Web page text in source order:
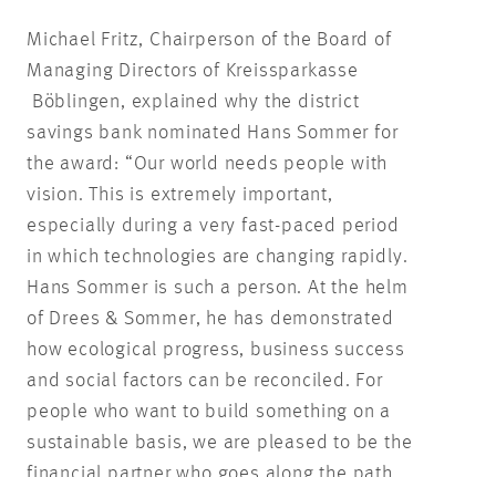
Michael Fritz, Chairperson of the Board of
Managing Directors of Kreissparkasse
Böblingen, explained why the district
savings bank nominated Hans Sommer for
the award: “Our world needs people with
vision. This is extremely important,
especially during a very fast-paced period
in which technologies are changing rapidly.
Hans Sommer is such a person. At the helm
of Drees & Sommer, he has demonstrated
how ecological progress, business success
and social factors can be reconciled. For
people who want to build something on a
sustainable basis, we are pleased to be the